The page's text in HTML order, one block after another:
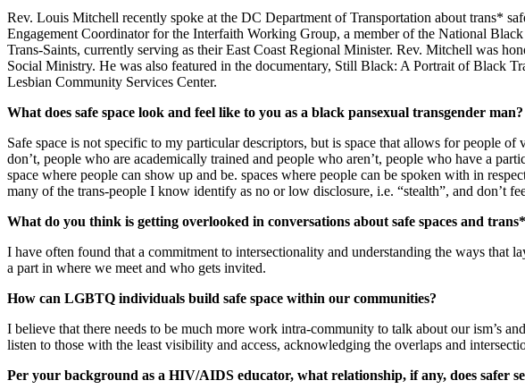
Rev. Louis Mitchell recently spoke at the DC Department of Transportation about trans*
Engagement Coordinator for the Interfaith Working Group, a member of the National
Trans-Saints, currently serving as their East Coast Regional Minister. Rev. Mitchell was
Social Ministry. He was also featured in the documentary, Still Black: A Portrait of Black
Lesbian Community Services Center.
What does safe space look and feel like to you as a black pansexual transgender man?
Safe space is not specific to my particular descriptors, but is space that allows for
don’t, people who are academically trained and people who aren’t, people who have a
space where people can show up and be. spaces where people can be spoken with in
many of the trans-people I know identify as no or low disclosure, i.e. “stealth”, and don’t
What do you think is getting overlooked in conversations about safe spaces and
I have often found that a commitment to intersectionality and understanding the ways that
a part in where we meet and who gets invited.
How can LGBTQ individuals build safe space within our communities?
I believe that there needs to be much more work intra-community to talk about our ism’s
listen to those with the least visibility and access, acknowledging the overlaps and
Per your background as a HIV/AIDS educator, what relationship, if any, does safer